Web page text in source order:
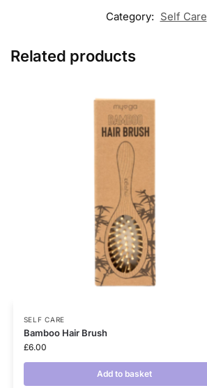
Category: Self Care
Related products
SELF CARE
Bamboo Hair Brush
£6.00
Add to basket